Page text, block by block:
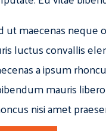
ut maecenas neque
luctus convallis
a ipsum
mauris
nisi amet